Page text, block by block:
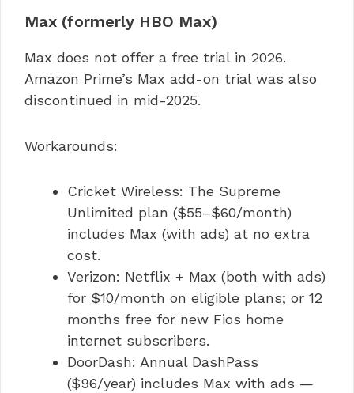
Max (formerly HBO Max)
Max does not offer a free trial in 2026.
Amazon Prime’s Max add-on trial was also
discontinued in mid-2025.
Workarounds:
Cricket Wireless: The Supreme
Unlimited plan ($55–$60/month)
includes Max (with ads) at no extra
cost.
Verizon: Netflix + Max (both with ads)
for $10/month on eligible plans; or 12
months free for new Fios home
internet subscribers.
DoorDash: Annual DashPass
($96/year) includes Max with ads —